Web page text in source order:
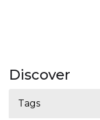
Discover
Tags